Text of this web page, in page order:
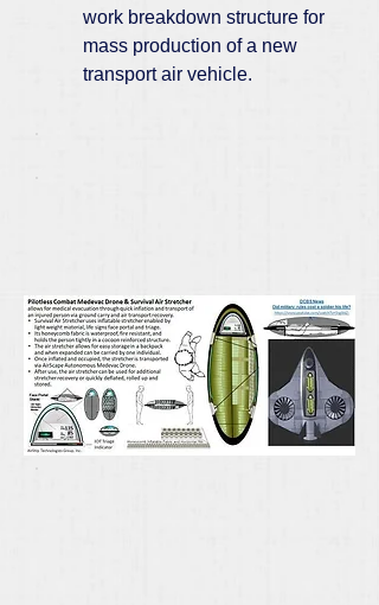
work breakdown structure for
mass production of a new
transport air vehicle.